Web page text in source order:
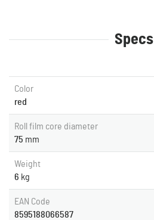
Specs
Color
red
Roll film core diameter
75 mm
Weight
6 kg
EAN Code
8595188066587